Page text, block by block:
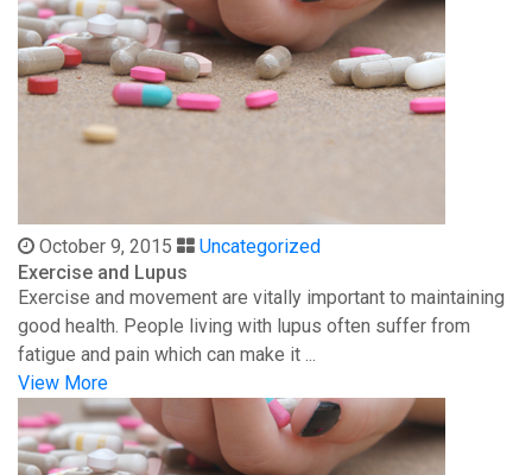
October 9, 2015
Uncategorized
Exercise and Lupus
Exercise and movement are vitally important to maintaining
good health. People living with lupus often suffer from
fatigue and pain which can make it ...
View More